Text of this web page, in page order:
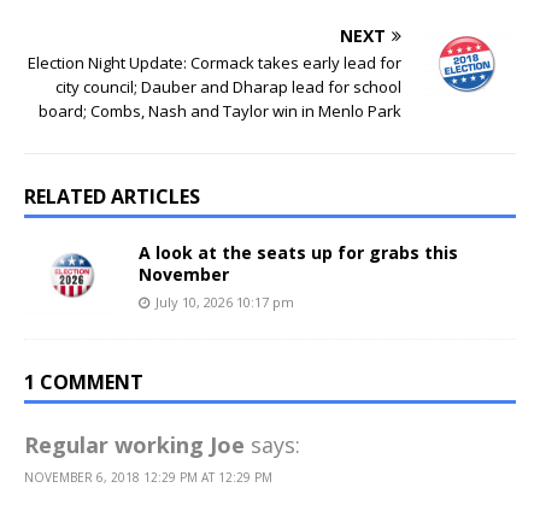
NEXT
Election Night Update: Cormack takes early lead for
city council; Dauber and Dharap lead for school
board; Combs, Nash and Taylor win in Menlo Park
RELATED ARTICLES
A look at the seats up for grabs this
November
July 10, 2026 10:17 pm
1 COMMENT
Regular working Joe says:
NOVEMBER 6, 2018 12:29 PM AT 12:29 PM